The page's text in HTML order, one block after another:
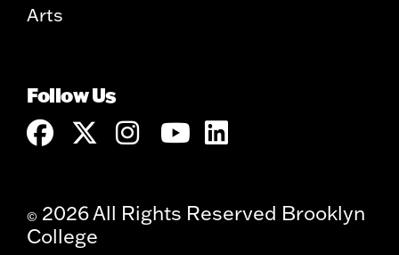
Arts
Follow Us
© 2026 All Rights Reserved Brooklyn
College